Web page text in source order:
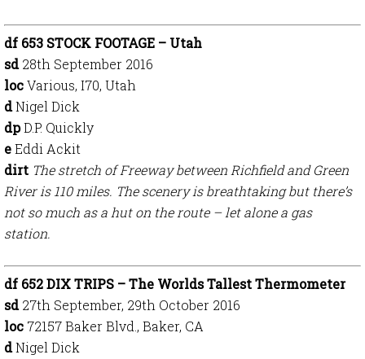
df 653 STOCK FOOTAGE – Utah
sd28th September 2016
locVarious, I70, Utah
dNigel Dick
dpD.P. Quickly
eEddi Ackit
dirt The stretch of Freeway between Richfield and Green
River is 110 miles. The scenery is breathtaking but there’s
not so much as a hut on the route – let alone a gas
station.
df 652 DIX TRIPS – The Worlds Tallest Thermometer
sd27th September, 29th October 2016
loc 72157Baker Blvd., Baker, CA
dNigel Dick